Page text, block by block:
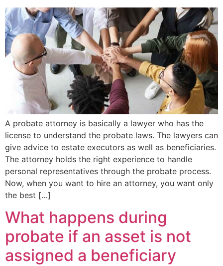
A probate attorney is basically a lawyer who has the
license to understand the probate laws. The lawyers can
give advice to estate executors as well as beneficiaries.
The attorney holds the right experience to handle
personal representatives through the probate process.
Now, when you want to hire an attorney, you want only
the best […]
What happens during
probate if an asset is not
assigned a beneficiary